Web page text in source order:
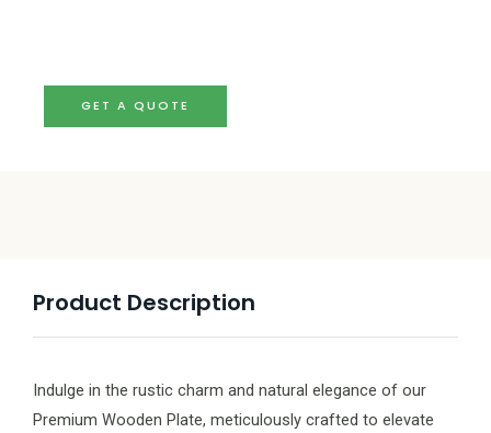
GET A QUOTE
Product Description
Indulge in the rustic charm and natural elegance of our
Premium Wooden Plate, meticulously crafted to elevate